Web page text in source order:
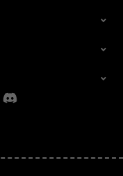
Discord